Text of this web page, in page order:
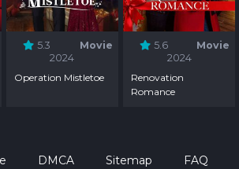
5.3
Movie
2024
Operation Mistletoe
5.6
Movie
2024
Renovation
Romance
DMCA Sitemap FAQ